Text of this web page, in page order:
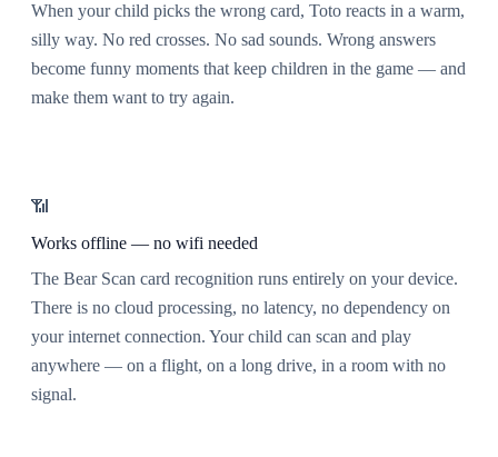
When your child picks the wrong card, Toto reacts in a warm,
silly way. No red crosses. No sad sounds. Wrong answers
become funny moments that keep children in the game — and
make them want to try again.
📶
Works offline — no wifi needed
The Bear Scan card recognition runs entirely on your device.
There is no cloud processing, no latency, no dependency on
your internet connection. Your child can scan and play
anywhere — on a flight, on a long drive, in a room with no
signal.